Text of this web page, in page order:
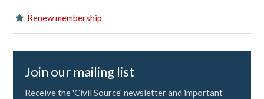
Renew membership
Join our mailing list
Receive the 'Civil Source' newsletter and important